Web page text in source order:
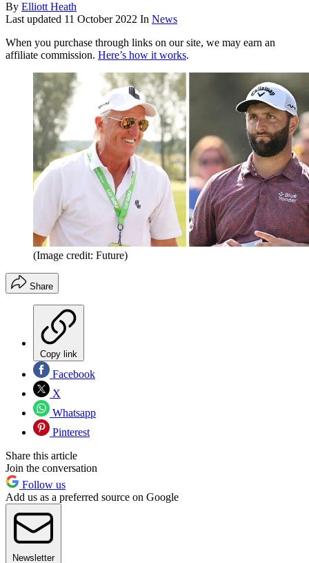
By Elliott Heath
Last updated 11 October 2022 In News
When you purchase through links on our site, we may earn an
affiliate commission. Here’s how it works.
(Image credit: Future)
Share
Copy link
Facebook
X
Whatsapp
Pinterest
Share this article
Join the conversation
Follow us
Add us as a preferred source on Google
Newsletter